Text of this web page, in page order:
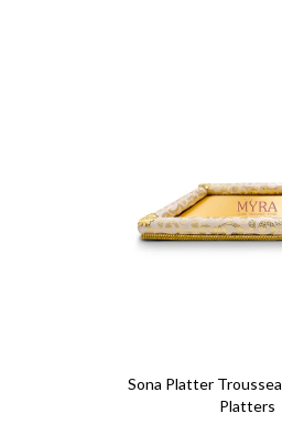
Sona Platter
Platters